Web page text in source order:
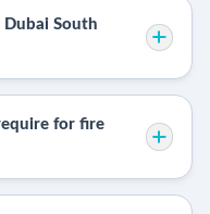
South
for fire